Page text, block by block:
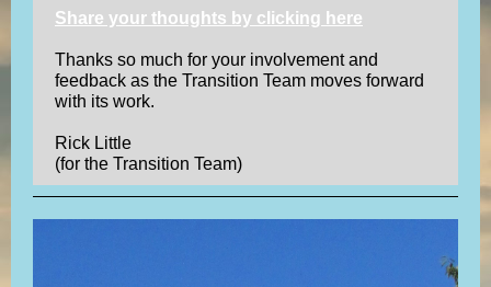
Share your thoughts by clicking here
Thanks so much for your involvement and
feedback as the Transition Team moves forward
with its work.
Rick Little
(for the Transition Team)